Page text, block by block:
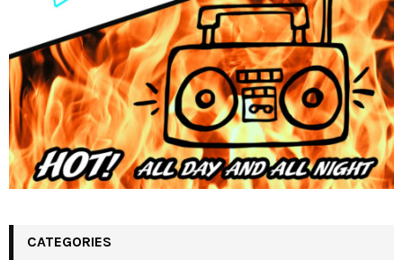
CATEGORIES